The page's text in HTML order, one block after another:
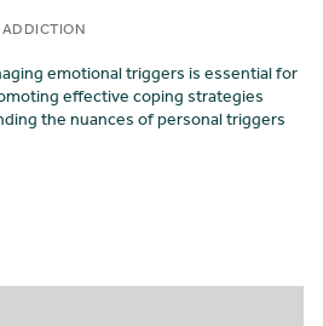
ADDICTION
emotional triggers is essential for
effective coping strategies
the nuances of personal triggers